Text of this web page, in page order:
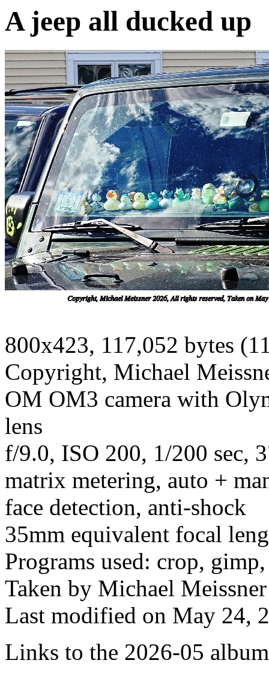
A jeep all ducked up
800x423, 117,052 bytes
Copyright, Michael
OM OM3 camera with
lens
f/9.0, ISO 200, 1/200 sec,
matrix metering, auto +
face detection, anti-shock
35mm equivalent focal
Programs used: crop,
Taken by Michael
Last modified on May 24,
Links to the 2026-05